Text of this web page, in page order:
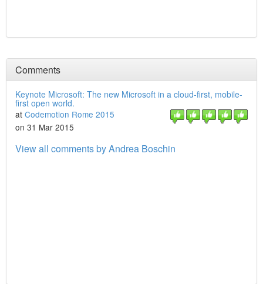
Comments
Keynote Microsoft: The new Microsoft in a cloud-first, mobile-
first open world.
at Codemotion Rome 2015
on 31 Mar 2015
View all comments by Andrea Boschin